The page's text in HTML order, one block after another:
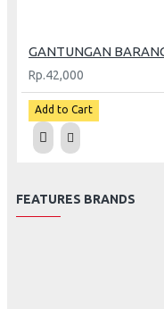
Rp.42,000
Add to Cart
FEATURES BRANDS